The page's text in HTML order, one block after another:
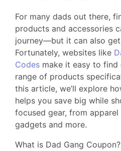
For many dads out there,
products and accessories
journey—but it can also
Fortunately, websites like
Codes make it easy to
range of products
this article, we’ll explore
helps you save big while
focused gear, from
gadgets and more.
What is Dad Gang